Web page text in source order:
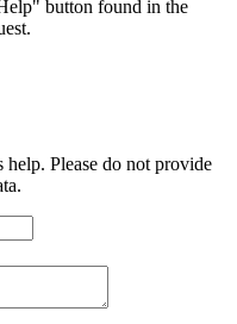
button found in the
Please do not provide